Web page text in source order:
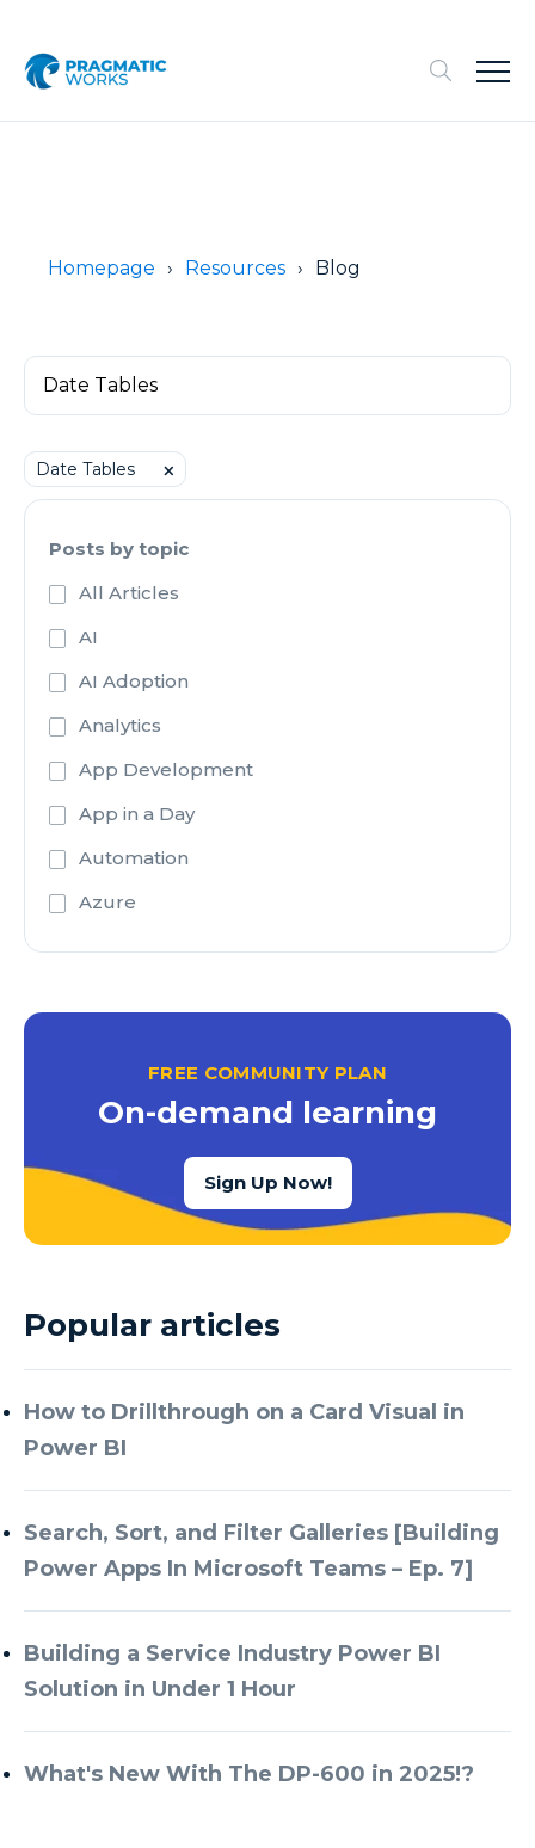
Homepage Resources Blog
Date Tables ⨉
Posts by topic
All Articles
AI
AI Adoption
Analytics
App Development
App in a Day
Automation
Azure
Azure Active Directory
Azure Cognitive Services
Azure Data Factory
Azure Data Factory Data Flow
Azure Data Factory V2
Azure Data Warehouse
Azure Database
Azure Databricks
Azure DevOps
Azure Every Day
Azure Machine Learning
Azure Managed Instance
Azure Portal
FREE COMMUNITY PLAN
On-demand learning
Sign Up Now!
Popular articles
How to Drillthrough on a Card Visual in
Power BI
Search, Sort, and Filter Galleries [Building
Power Apps In Microsoft Teams – Ep. 7]
Building a Service Industry Power BI
Solution in Under 1 Hour
What's New With The DP-600 in 2025!?